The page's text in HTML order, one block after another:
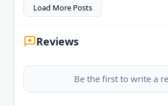
Load More Posts
Reviews
Be the first to write a